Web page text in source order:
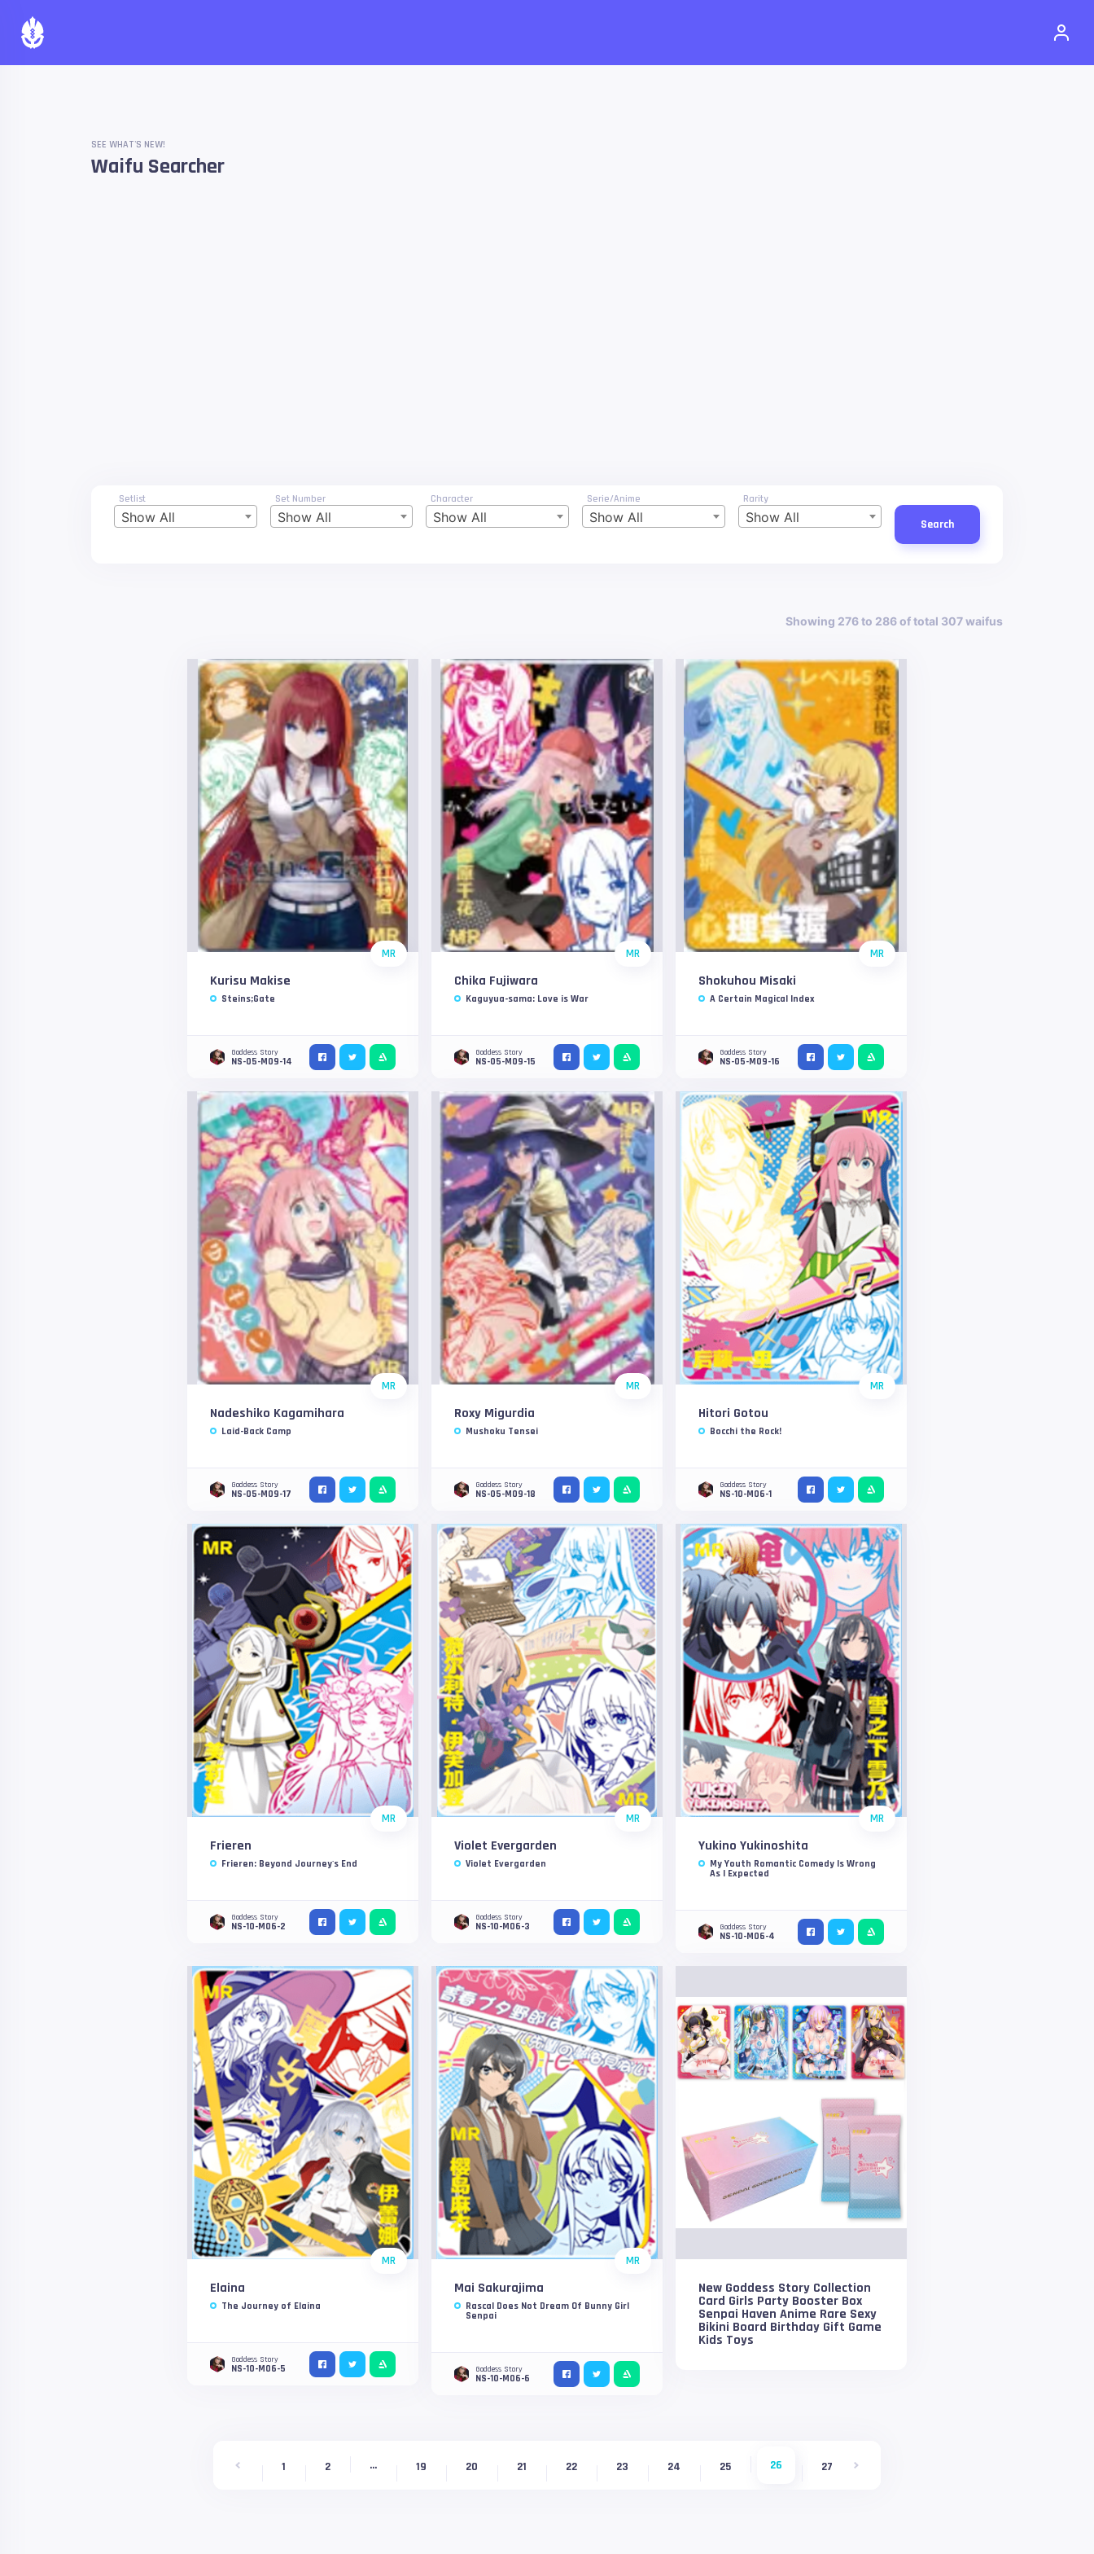
SEE WHAT'S NEW!
Waifu Searcher
Setlist
Show All
Set Number
Show All
Character
Show All
Serie/Anime
Show All
Rarity
Show All Search
Showing 276 to 286 of total 307 waifus
MR
Kurisu Makise
Steins;Gate
Goddess Story
NS-05-M09-14
MR
Chika Fujiwara
Kaguyua-sama: Love is War
Goddess Story
NS-05-M09-15
MR
Shokuhou Misaki
A Certain Magical Index
Goddess Story
NS-05-M09-16
MR
Nadeshiko Kagamihara
Laid-Back Camp
Goddess Story
NS-05-M09-17
MR
Roxy Migurdia
Mushoku Tensei
Goddess Story
NS-05-M09-18
MR
Hitori Gotou
Bocchi the Rock!
Goddess Story
NS-10-M06-1
MR
Frieren
Frieren: Beyond Journey's End
Goddess Story
NS-10-M06-2
MR
Violet Evergarden
Violet Evergarden
Goddess Story
NS-10-M06-3
MR
Yukino Yukinoshita
My Youth Romantic Comedy Is Wrong
As I Expected
Goddess Story
NS-10-M06-4
MR
Elaina
The Journey of Elaina
Goddess Story
NS-10-M06-5
MR
Mai Sakurajima
Rascal Does Not Dream Of Bunny Girl
Senpai
Goddess Story
NS-10-M06-6
New Goddess Story Collection
Card Girls Party Booster Box
Senpai Haven Anime Rare Sexy
Bikini Board Birthday Gift Game
Kids Toys
1 2 ... 19 20 21 22 23 24 25 26 27